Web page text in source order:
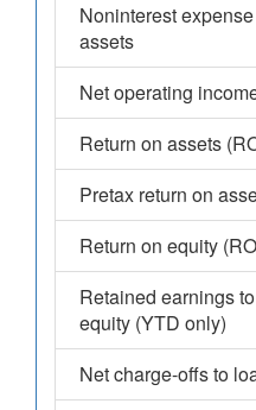
Noninterest
assets
Net operating
Return on assets
Pretax return on
Return on equity
Retained earnings
equity (YTD only)
Net charge-offs to